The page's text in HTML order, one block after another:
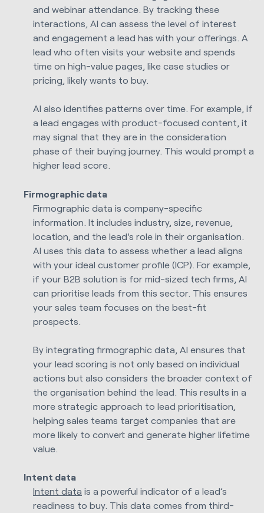
and webinar attendance. By tracking these
interactions, AI can assess the level of interest
and engagement a lead has with your offerings. A
lead who often visits your website and spends
time on high-value pages, like case studies or
pricing, likely wants to buy.
AI also identifies patterns over time. For example, if
a lead engages with product-focused content, it
may signal that they are in the consideration
phase of their buying journey. This would prompt a
higher lead score.
Firmographic data
Firmographic data is company-specific
information. It includes industry, size, revenue,
location, and the lead's role in their organisation.
AI uses this data to assess whether a lead aligns
with your ideal customer profile (ICP). For example,
if your B2B solution is for mid-sized tech firms, AI
can prioritise leads from this sector. This ensures
your sales team focuses on the best-fit
prospects.
By integrating firmographic data, AI ensures that
your lead scoring is not only based on individual
actions but also considers the broader context of
the organisation behind the lead. This results in a
more strategic approach to lead prioritisation,
helping sales teams target companies that are
more likely to convert and generate higher lifetime
value.
Intent data
Intent data is a powerful indicator of a lead’s
readiness to buy. This data comes from third-